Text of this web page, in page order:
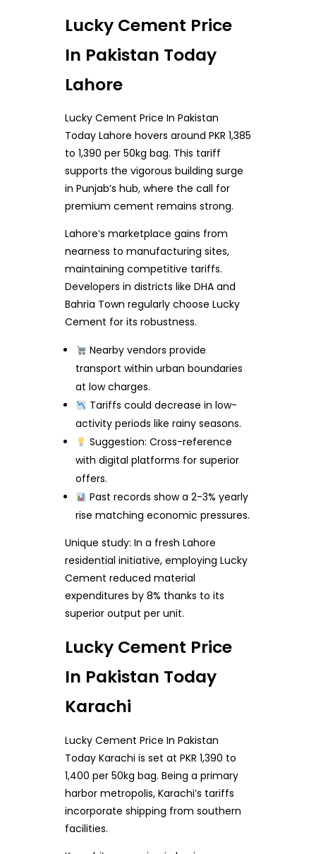
Lucky Cement Price
In Pakistan Today
Lahore
Lucky Cement Price In Pakistan
Today Lahore hovers around PKR 1,385
to 1,390 per 50kg bag. This tariff
supports the vigorous building surge
in Punjab’s hub, where the call for
premium cement remains strong.
Lahore’s marketplace gains from
nearness to manufacturing sites,
maintaining competitive tariffs.
Developers in districts like DHA and
Bahria Town regularly choose Lucky
Cement for its robustness.
Nearby vendors provide
transport within urban boundaries
at low charges.
Tariffs could decrease in low-
activity periods like rainy seasons.
Suggestion: Cross-reference
with digital platforms for superior
offers.
Past records show a 2-3% yearly
rise matching economic pressures.
Unique study: In a fresh Lahore
residential initiative, employing Lucky
Cement reduced material
expenditures by 8% thanks to its
superior output per unit.
Lucky Cement Price
In Pakistan Today
Karachi
Lucky Cement Price In Pakistan
Today Karachi is set at PKR 1,390 to
1,400 per 50kg bag. Being a primary
harbor metropolis, Karachi’s tariffs
incorporate shipping from southern
facilities.